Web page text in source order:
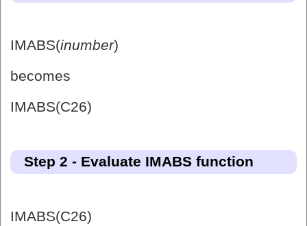
IMABS(inumber)
becomes
IMABS(C26)
Step 2 - Evaluate IMABS function
IMABS(C26)